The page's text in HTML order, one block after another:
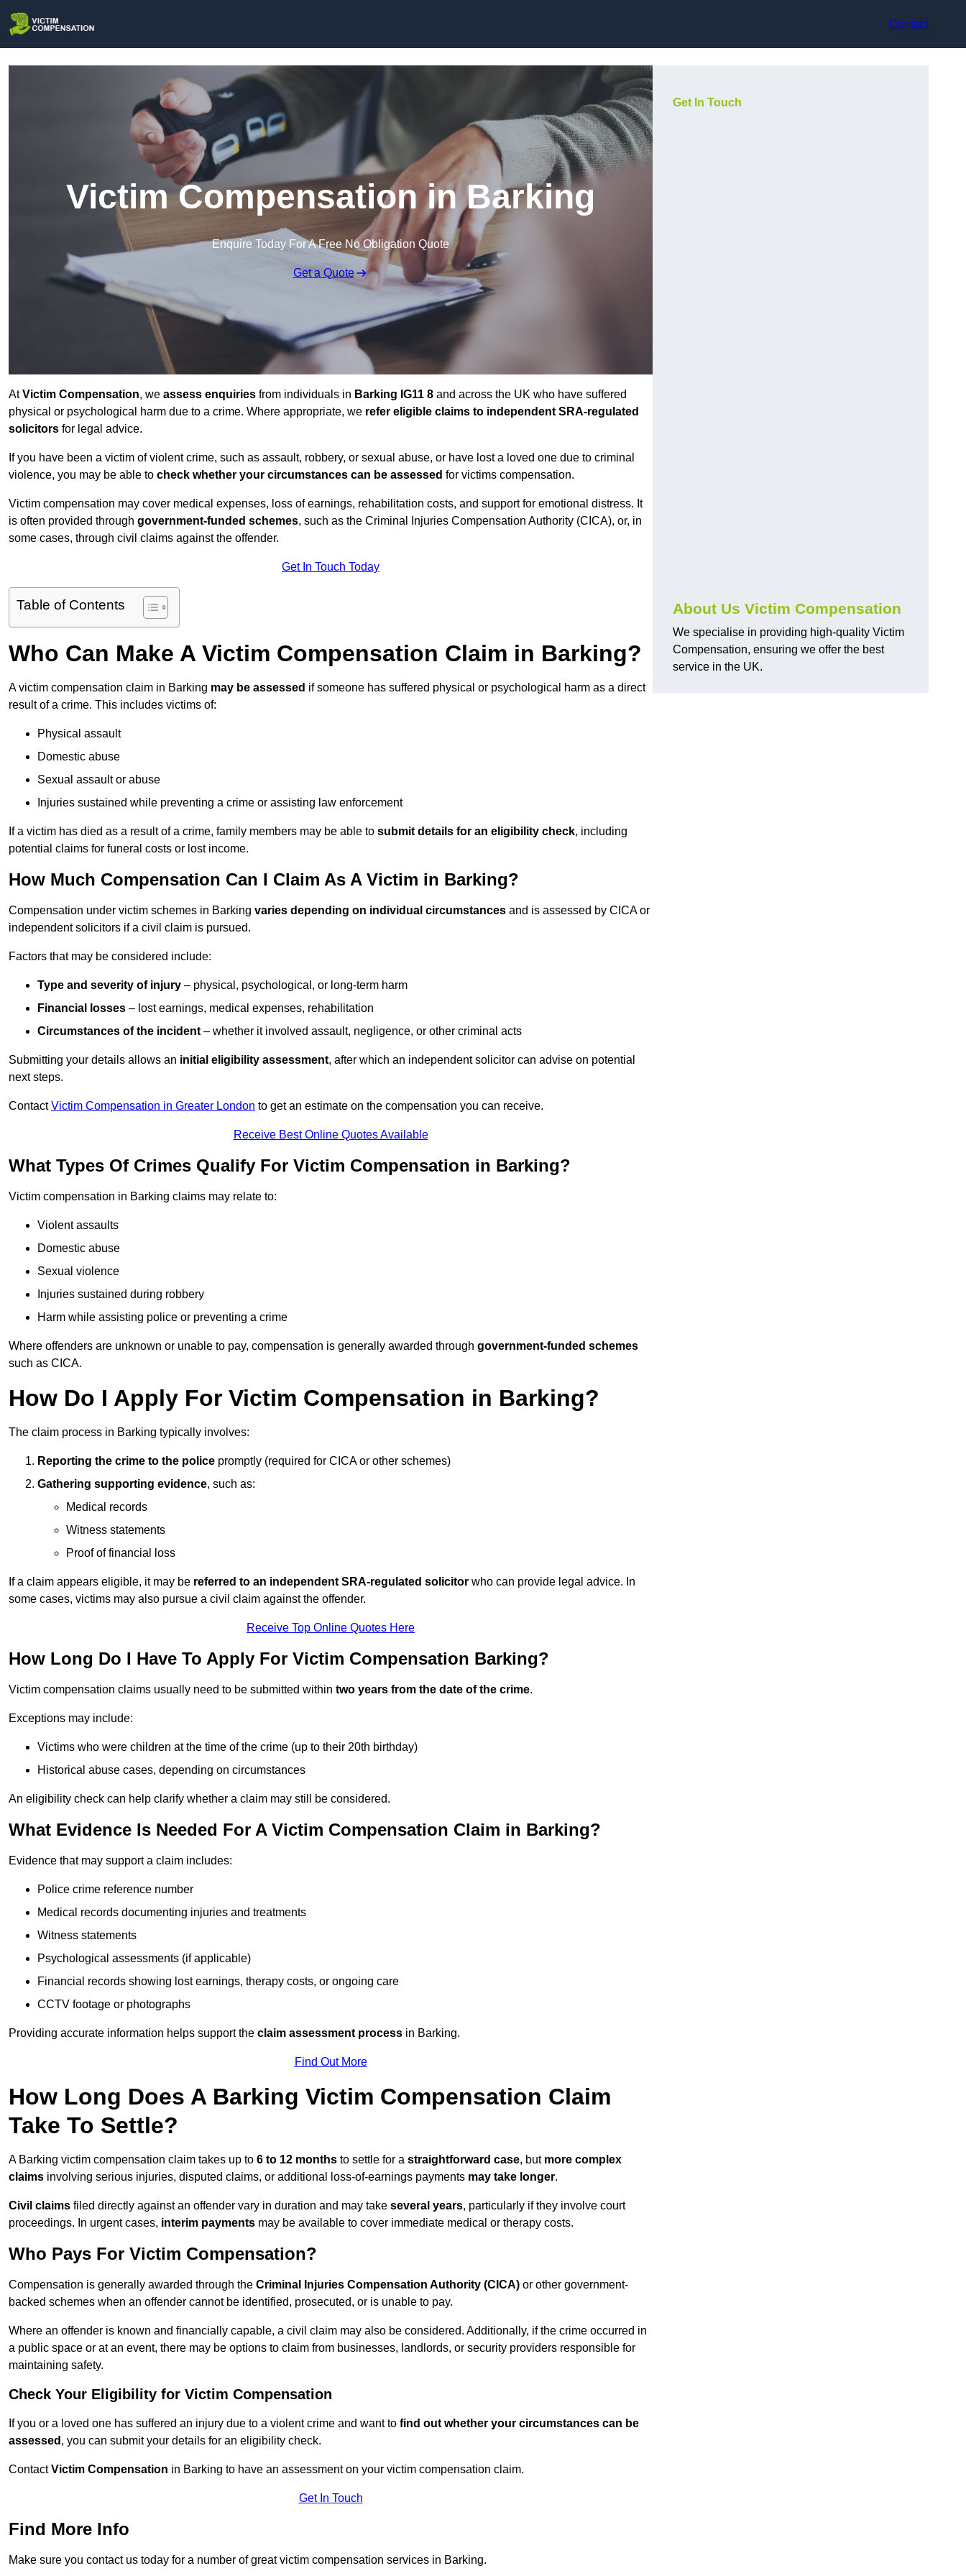
Contact
Victim Compensation in Barking
Enquire Today For A Free No Obligation Quote
Get a Quote
AtVictim Compensation, we assess enquiries from individuals in Barking IG11 8 and across the UK who have suffered
physical or psychological harm due to a crime. Where appropriate, we refer eligible claims to independent SRA-regulated
solicitors for legal advice.
If you have been a victim of violent crime, such as assault, robbery, or sexual abuse, or have lost a loved one due to criminal
violence, you may be able to check whether your circumstances can be assessed for victims compensation.
Victim compensation may cover medical expenses, loss of earnings, rehabilitation costs, and support for emotional distress. It
is often provided through government-funded schemes, such as the Criminal Injuries Compensation Authority (CICA), or, in
some cases, through civil claims against the offender.
Get In Touch Today
Table of Contents
Who Can Make A Victim Compensation Claim in Barking?
A victim compensation claim in Barking may be assessed if someone has suffered physical or psychological harm as a direct
result of a crime. This includes victims of:
Physical assault
Domestic abuse
Sexual assault or abuse
Injuries sustained while preventing a crime or assisting law enforcement
If a victim has died as a result of a crime, family members may be able to submit details for an eligibility check, including
potential claims for funeral costs or lost income.
How Much Compensation Can I Claim As A Victim in Barking?
Compensation under victim schemes in Barking varies depending on individual circumstances and is assessed by CICA or
independent solicitors if a civil claim is pursued.
Factors that may be considered include:
Type and severity of injury – physical, psychological, or long-term harm
Financial losses – lost earnings, medical expenses, rehabilitation
Circumstances of the incident – whether it involved assault, negligence, or other criminal acts
Submitting your details allows an initial eligibility assessment, after which an independent solicitor can advise on potential
next steps.
ContactVictim Compensation in Greater London to get an estimate on the compensation you can receive.
Receive Best Online Quotes Available
What Types Of Crimes Qualify For Victim Compensation in Barking?
Victim compensation in Barking claims may relate to:
Violent assaults
Domestic abuse
Sexual violence
Injuries sustained during robbery
Harm while assisting police or preventing a crime
Where offenders are unknown or unable to pay, compensation is generally awarded through government-funded schemes
such as CICA.
How Do I Apply For Victim Compensation in Barking?
The claim process in Barking typically involves:
Reporting the crime to the police promptly (required for CICA or other schemes)
Gathering supporting evidence, such as:
Medical records
Witness statements
Proof of financial loss
If a claim appears eligible, it may be referred to an independent SRA-regulated solicitor who can provide legal advice. In
some cases, victims may also pursue a civil claim against the offender.
Receive Top Online Quotes Here
How Long Do I Have To Apply For Victim Compensation Barking?
Victim compensation claims usually need to be submitted within two years from the date of the crime.
Exceptions may include:
Victims who were children at the time of the crime (up to their 20th birthday)
Historical abuse cases, depending on circumstances
An eligibility check can help clarify whether a claim may still be considered.
What Evidence Is Needed For A Victim Compensation Claim in Barking?
Evidence that may support a claim includes:
Police crime reference number
Medical records documenting injuries and treatments
Witness statements
Psychological assessments (if applicable)
Financial records showing lost earnings, therapy costs, or ongoing care
CCTV footage or photographs
Providing accurate information helps support the claim assessment process in Barking.
Find Out More
How Long Does A Barking Victim Compensation Claim
Take To Settle?
A Barking victim compensation claim takes up to 6 to 12 months to settle for a straightforward case, but more complex
claims involving serious injuries, disputed claims, or additional loss-of-earnings payments may take longer.
Civil claims filed directly against an offender vary in duration and may take several years, particularly if they involve court
proceedings. In urgent cases, interim payments may be available to cover immediate medical or therapy costs.
Who Pays For Victim Compensation?
Compensation is generally awarded through the Criminal Injuries Compensation Authority (CICA) or other government-
backed schemes when an offender cannot be identified, prosecuted, or is unable to pay.
Where an offender is known and financially capable, a civil claim may also be considered. Additionally, if the crime occurred in
a public space or at an event, there may be options to claim from businesses, landlords, or security providers responsible for
maintaining safety.
Check Your Eligibility for Victim Compensation
If you or a loved one has suffered an injury due to a violent crime and want to find out whether your circumstances can be
assessed , you can submit your details for an eligibility check.
ContactVictim Compensation in Barking to have an assessment on your victim compensation claim.
Get In Touch
Find More Info
Make sure you contact us today for a number of great victim compensation services in Barking.
Get In Touch
About Us Victim Compensation
We specialise in providing high-quality Victim
Compensation, ensuring we offer the best
service in the UK.